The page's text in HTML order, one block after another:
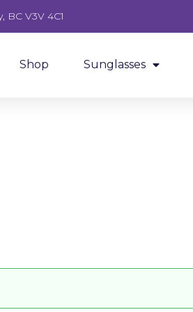
BC V3V 4C1
Shop Sunglasses